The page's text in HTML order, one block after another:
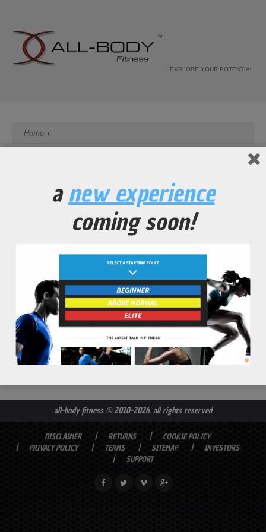
EXPLORE YOUR POTENTIAL
Home
all-body fitness© 2010-2026. all rights reserved
DISCLAIMER RETURNS
COOKIE POLICY
PRIVACY POLICY
TERMS SITEMAP
INVESTORS
SUPPORT
anew experience
coming soon!